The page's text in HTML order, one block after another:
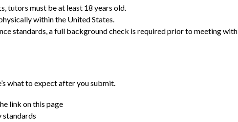
tutors must be at least 18 years old.
within the United States.
standards, a full background check is required prior to meeting with
what to expect after you submit.
link on this page
standards